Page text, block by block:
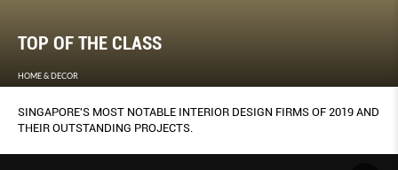
TOP OF THE CLASS
HOME & DECOR
SINGAPORE'S MOST NOTABLE INTERIOR DESIGN FIRMS OF 2019 AND
THEIR OUTSTANDING PROJECTS.